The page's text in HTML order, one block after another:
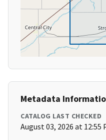
Metadata
CATALOG LAST CHECKED
August 03, 2026 at 12:55